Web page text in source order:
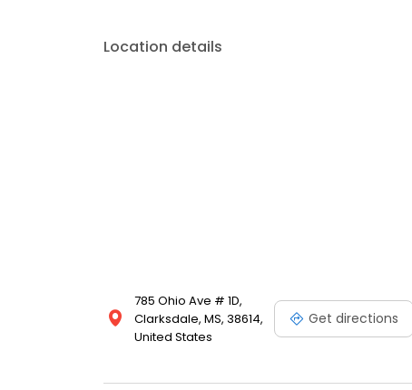
Location details
785 Ohio Ave # 1D,
Clarksdale, MS, 38614,
United States
Get directions